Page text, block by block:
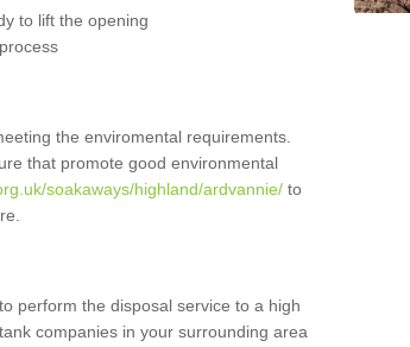
to lift the opening
the enviromental requirements.
that promote good environmental
soakaways/highland/ardvannie/ to
perform the disposal service to a high
companies in your surrounding area